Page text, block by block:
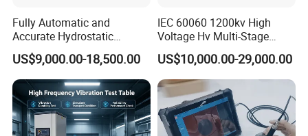
Fully Automatic and
Accurate Hydrostatic
Pressure Testing Equipment
for The Volumetric
Expansion Rate of Various
Types of Gas Cylinders
(water jacket method)
US$9,000.00-18,500.00
IEC 60060 1200kv High
Voltage Hv Multi-Stage
Lightning Impulse Voltage
Generator for Transformer,
Insulator Test with Digital
Measurement & Reporting
US$10,000.00-29,000.00